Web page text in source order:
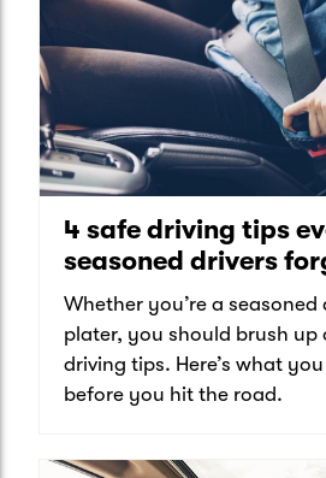
4 safe driving tips
seasoned drivers
Whether you’re a seasoned
plater, you should brush up
driving tips. Here’s what
before you hit the road.